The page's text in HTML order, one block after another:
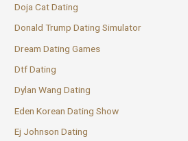
Doja Cat Dating
Donald Trump Dating Simulator
Dream Dating Games
Dtf Dating
Dylan Wang Dating
Eden Korean Dating Show
Ej Johnson Dating